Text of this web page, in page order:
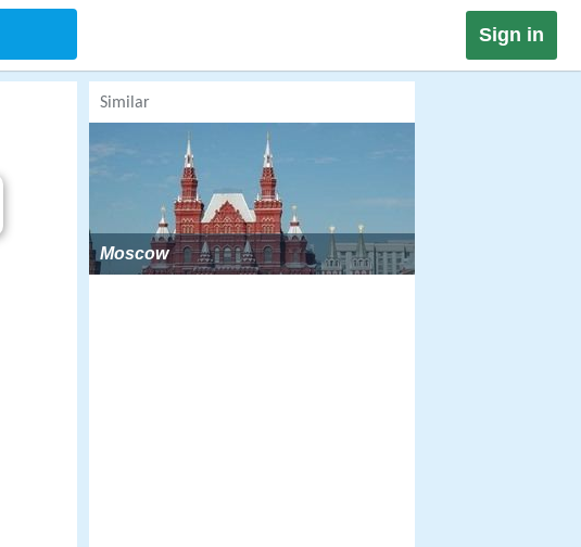
Sign in
Similar
Moscow